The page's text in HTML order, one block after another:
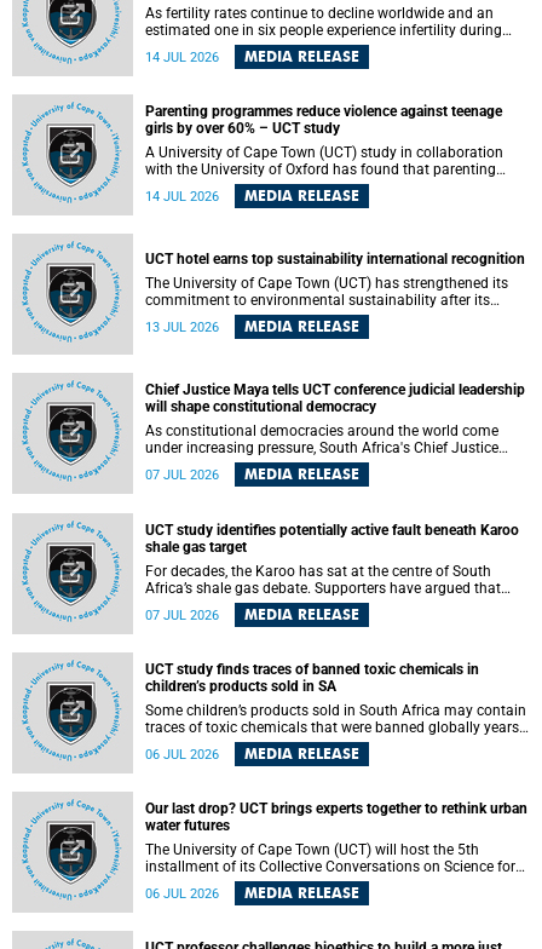
As fertility rates continue to decline worldwide and an
estimated one in six people experience infertility during
their lifetime, a University of Cape Town (UCT) academic is
helping to bring greater attention to one of the emerging
14 JUL 2026 MEDIA RELEASE
Parenting programmes reduce violence against teenage
girls by over 60% – UCT study
A University of Cape Town (UCT) study in collaboration
with the University of Oxford has found that parenting
programmes, when delivered at scale, cut physical abuse
against girls by 65% and emotional abuse by 59%.
14 JUL 2026 MEDIA RELEASE
UCT hotel earns top sustainability international recognition
The University of Cape Town (UCT) has strengthened its
commitment to environmental sustainability after its
Protea Hotel by Marriott Breakwater Lodge received the
internationally recognised Green Key certification.
13 JUL 2026 MEDIA RELEASE
Chief Justice Maya tells UCT conference judicial leadership
will shape constitutional democracy
As constitutional democracies around the world come
under increasing pressure, South Africa's Chief Justice
Mandisa Maya has called for courageous, independent
and accountable judicial leadership to safeguard the
07 JUL 2026 MEDIA RELEASE
UCT study identifies potentially active fault beneath Karoo
shale gas target
For decades, the Karoo has sat at the centre of South
Africa’s shale gas debate. Supporters have argued that
exploiting underground gas reserves could strengthen the
country’s energy security and stimulate economic
with hydraulic fracturing.
07 JUL 2026 MEDIA RELEASE
UCT study finds traces of banned toxic chemicals in
children’s products sold in SA
Some children’s products sold in South Africa may contain
traces of toxic chemicals that were banned globally years
ago, a University of Cape Town (UCT) study published in
the Heliyon journal has found. The study is titled “Legacy
economy”.
06 JUL 2026 MEDIA RELEASE
Our last drop? UCT brings experts together to rethink urban
water futures
The University of Cape Town (UCT) will host the 5th
installment of its Collective Conversations on Science for
Society series, titled “Rethinking water and waste in future
cities,” on Monday, 27 July 2026 at Neville Alexander
06 JUL 2026 MEDIA RELEASE